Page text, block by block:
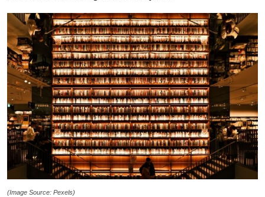
(Image Source: Pexels)